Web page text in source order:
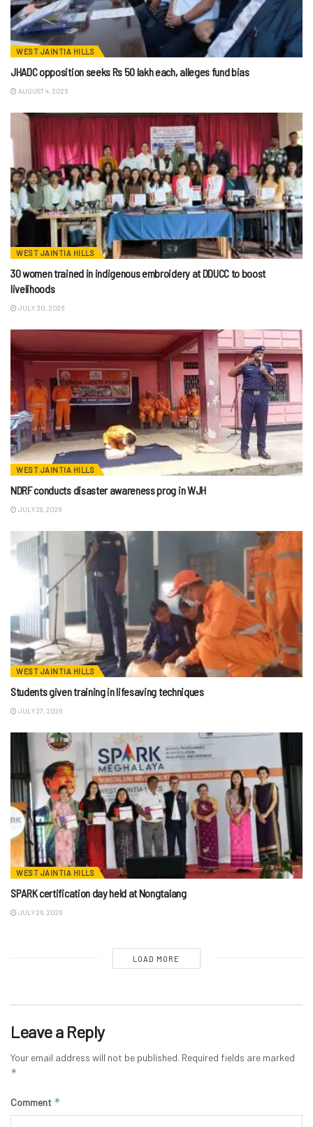
WEST JAINTIA HILLS
JHADC opposition seeks Rs 50 lakh each, alleges fund bias
AUGUST 4, 2026
WEST JAINTIA HILLS
30 women trained in indigenous embroidery at DDUCC to boost
livelihoods
JULY 30, 2026
WEST JAINTIA HILLS
NDRF conducts disaster awareness prog in WJH
JULY 28, 2026
WEST JAINTIA HILLS
Students given training in lifesaving techniques
JULY 27, 2026
WEST JAINTIA HILLS
SPARK certification day held at Nongtalang
JULY 26, 2026
LOAD MORE
Leave a Reply
Your email address will not be published. Required fields are marked
*
Comment *